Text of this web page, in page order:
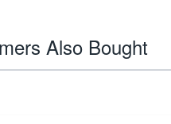
Also Bought